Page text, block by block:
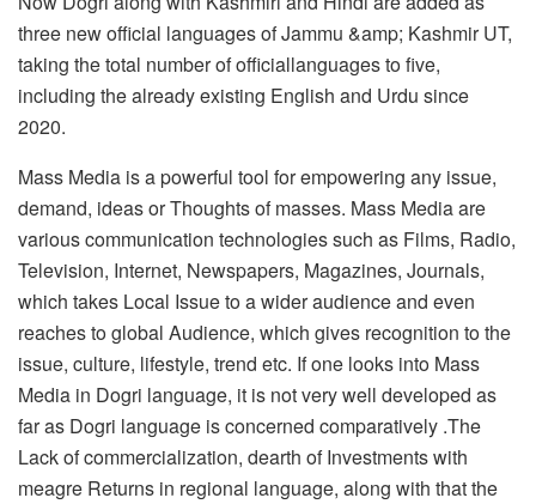
three new official languages of Jammu &amp; Kashmir UT,
taking the total number of officiallanguages to five,
including the already existing English and Urdu since
2020.
Mass Media is a powerful tool for empowering any issue,
demand, ideas or Thoughts of masses. Mass Media are
various communication technologies such as Films, Radio,
Television, Internet, Newspapers, Magazines, Journals,
which takes Local Issue to a wider audience and even
reaches to global Audience, which gives recognition to the
issue, culture, lifestyle, trend etc. If one looks into Mass
Media in Dogri language, it is not very well developed as
far as Dogri language is concerned comparatively .The
Lack of commercialization, dearth of Investments with
meagre Returns in regional language, along with that the